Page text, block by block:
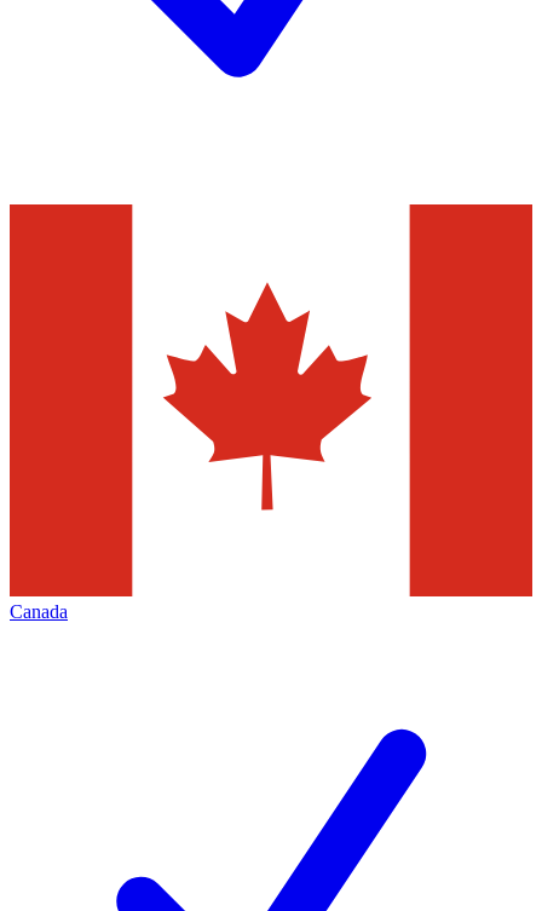
Canada